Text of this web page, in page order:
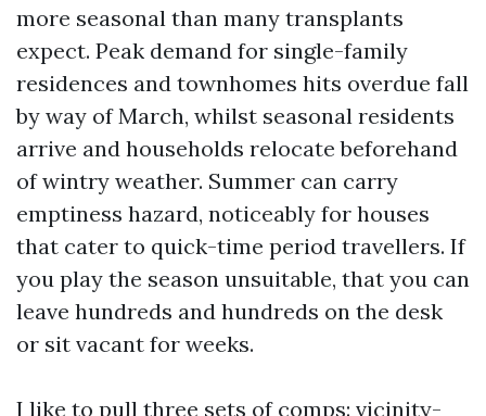
more seasonal than many transplants
expect. Peak demand for single-family
residences and townhomes hits overdue fall
by way of March, whilst seasonal residents
arrive and households relocate beforehand
of wintry weather. Summer can carry
emptiness hazard, noticeably for houses
that cater to quick-time period travellers. If
you play the season unsuitable, that you can
leave hundreds and hundreds on the desk
or sit vacant for weeks.
I like to pull three sets of comps: vicinity-